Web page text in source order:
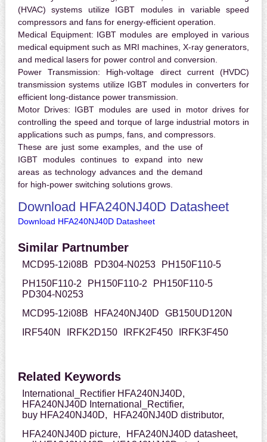
(HVAC) systems utilize IGBT modules in variable speed
compressors and fans for energy-efficient operation.
Medical Equipment: IGBT modules are employed in various
medical equipment such as MRI machines, X-ray generators,
and medical lasers for power control and conversion.
Power Transmission: High-voltage direct current (HVDC)
transmission systems utilize IGBT modules in converters for
efficient long-distance power transmission.
Motor Drives: IGBT modules are used in motor drives for
controlling the speed and torque of large industrial motors in
applications such as pumps, fans, and compressors.
These are just some examples, and the use of
IGBT modules continues to expand into new
areas as technology advances and the demand
for high-power switching solutions grows.
Download HFA240NJ40D Datasheet
Download HFA240NJ40D Datasheet
Similar Partnumber
MCD95-12i08B PD304-N0253
PH150F110-5
PH150F110-2
PH150F110-2
PH150F110-5
PD304-N0253
MCD95-12i08B
HFA240NJ40D
GB150UD120N
IRF540N
IRFK2D150 IRFK2F450 IRFK3F450
Related Keywords
International_Rectifier HFA240NJ40D,
HFA240NJ40D International_Rectifier,
buy HFA240NJ40D,
HFA240NJ40D distributor,
HFA240NJ40D picture,
HFA240NJ40D datasheet,